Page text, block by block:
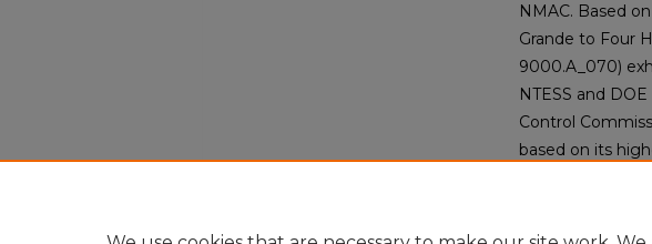
NMAC. Based
Grande to Four
9000.A_070)
NTESS and
Control
based on its